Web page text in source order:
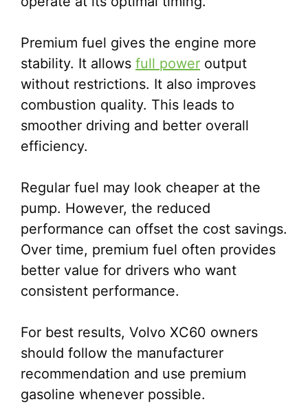
Premium fuel gives the engine more
stability. It allows full power output
without restrictions. It also improves
combustion quality. This leads to
smoother driving and better overall
efficiency.
Regular fuel may look cheaper at the
pump. However, the reduced
performance can offset the cost savings.
Over time, premium fuel often provides
better value for drivers who want
consistent performance.
For best results, Volvo XC60 owners
should follow the manufacturer
recommendation and use premium
gasoline whenever possible.